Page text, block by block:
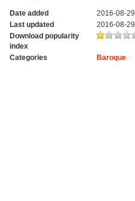
Date added
2016-08-29
Last updated
2016-08-29
Download popularity
index
Categories Baroque